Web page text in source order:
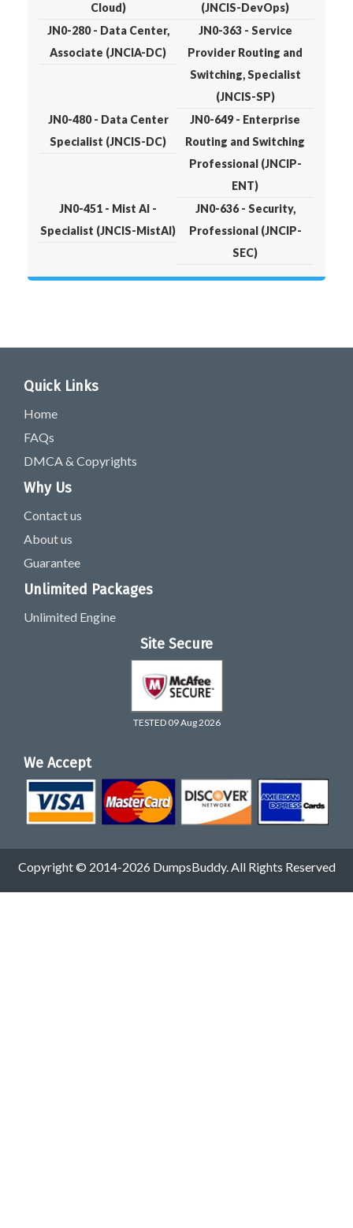
Cloud)
(JNCIS-DevOps)
JN0-280 - Data Center,
Associate (JNCIA-DC)
JN0-363 - Service
Provider Routing and
Switching, Specialist
(JNCIS-SP)
JN0-480 - Data Center
Specialist (JNCIS-DC)
JN0-649 - Enterprise
Routing and Switching
Professional (JNCIP-
ENT)
JN0-451 - Mist AI -
Specialist (JNCIS-MistAI)
JN0-636 - Security,
Professional (JNCIP-
SEC)
Quick Links
Home
FAQs
DMCA & Copyrights
Why Us
Contact us
About us
Guarantee
Unlimited Packages
Unlimited Engine
Site Secure
TESTED 09 Aug 2026
We Accept
Copyright © 2014-2026 DumpsBuddy. All Rights Reserved